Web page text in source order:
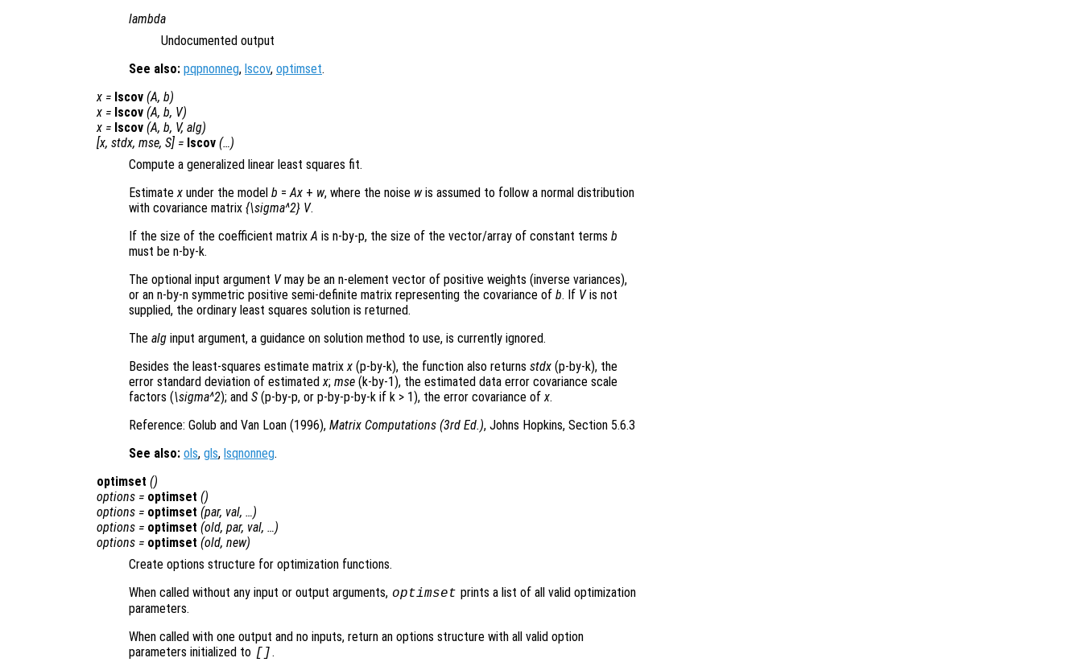
lambda
Undocumented output
See also: pqpnonneg, lscov, optimset.
x = lscov (A, b)
x = lscov (A, b, V)
x = lscov (A, b, V, alg)
[x, stdx, mse, S] = lscov (…)
Compute a generalized linear least squares fit.
Estimatex under the model b =Ax + w, where the noise wis assumed to follow a normal distribution
with covariance matrix {\sigma^2} V.
If the size of the coefficient matrixA is n-by-p, the size of the vector/array of constant terms b
must be n-by-k.
The optional input argument Vmay be an n-element vector of positive weights (inverse variances),
or an n-by-n symmetric positive semi-definite matrix representing the covariance of b. If Vis not
supplied, the ordinary least squares solution is returned.
The alg input argument, a guidance on solution method to use, is currently ignored.
Besides the least-squares estimate matrixx (p-by-k), the function also returns stdx (p-by-k), the
error standard deviation of estimatedx; mse (k-by-1), the estimated data error covariance scale
factors (\sigma^2); and S (p-by-p, or p-by-p-by-k if k > 1), the error covariance ofx.
Reference: Golub and Van Loan (1996), Matrix Computations (3rd Ed.), Johns Hopkins, Section 5.6.3
See also: ols, gls, lsqnonneg.
optimset ()
options = optimset ()
options = optimset (par, val, …)
options = optimset (old, par, val, …)
options = optimset (old, new)
Create options structure for optimization functions.
When called without any input or output arguments, optimset prints a list of all valid optimization
parameters.
When called with one output and no inputs, return an options structure with all valid option
parameters initialized to [].